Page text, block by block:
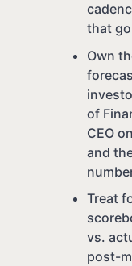
that
Own
of
CEO
and
Treat
vs.
post-